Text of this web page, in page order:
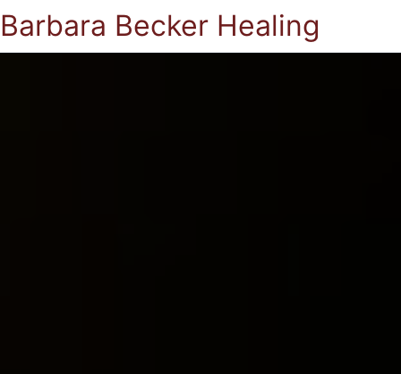
Barbara Becker Healing